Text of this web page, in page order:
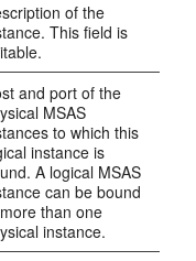
of the
This field is
and port of the
MSAS
to which this
instance is
A logical MSAS
can be bound
than one
instance.